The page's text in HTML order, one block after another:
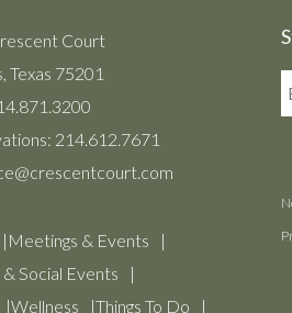
Court
Texas 75201
214.612.7671
Meetings & Events
Social Events
Wellness Things To Do